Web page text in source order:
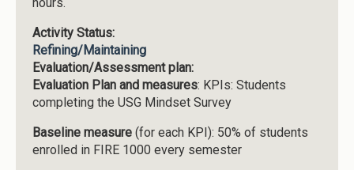
Activity Status:
Refining/Maintaining
Evaluation/Assessment plan:
Evaluation Plan and measures: KPIs: Students
completing the USG Mindset Survey
Baseline measure(for each KPI): 50% of students
enrolled in FIRE 1000 every semester